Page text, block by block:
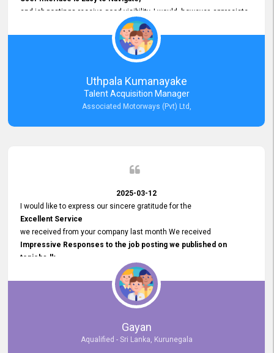
and job postings receive good visibility. I would, however, appreciate
Faster Response Times for Technical Queries.
That said, I want to specifically commend Customer Service Person
from your support team for his
Prompt and Professional Assistance.
His support has been consistent and reliable whenever I needed help
with postings or clarifications. Such
Dedicated Customer Service
Thank you for the continued support.
Uthpala Kumanayake
Talent Acquisition Manager
Associated Motorways (Pvt) Ltd,
2025-03-12
I would like to express our sincere gratitude for the
Excellent Service
we received from your company last month We received
Impressive Responses to the job posting we published on
topjobs.lk
selected the most Suitable Candidates
after conducting interviews. We were able to place them in
appropriate positions, and they are now happily working in our office
environment. We are pleased to say that our attempt to find the right
employees through topjobs.lk has been 100% successful.
Gayan
Aqualified - Sri Lanka, Kurunegala